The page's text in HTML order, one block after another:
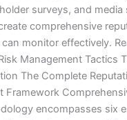
surveys, and media
comprehensive
monitor effectively.
Management Tactics
The Complete
Framework
encompasses six